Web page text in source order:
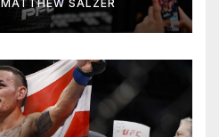
MATTHEW SALZER